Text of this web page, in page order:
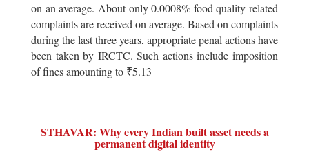
on an average. About only 0.0008% food quality related
complaints are received on average. Based on complaints
during the last three years, appropriate penal actions have
been taken by IRCTC. Such actions include imposition
of fines amounting to ₹5.13
STHAVAR: Why every Indian built asset needs a
permanent digital identity